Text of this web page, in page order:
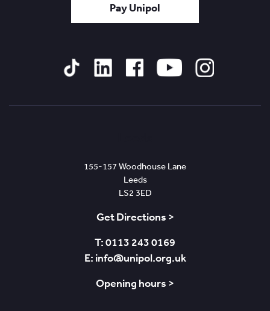
Pay Unipol
155-157 Woodhouse Lane
Leeds
LS2 3ED
Get Directions >
T: 0113 243 0169
E: info@unipol.org.uk
Opening hours >